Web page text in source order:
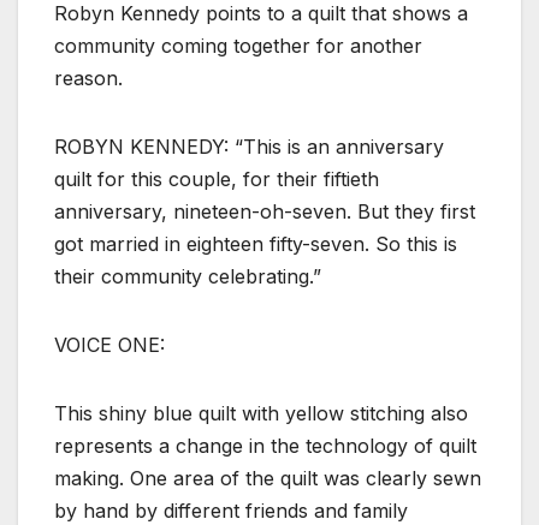
Robyn Kennedy points to a quilt that shows a
community coming together for another
reason.
ROBYN KENNEDY: “This is an anniversary
quilt for this couple, for their fiftieth
anniversary, nineteen-oh-seven. But they first
got married in eighteen fifty-seven. So this is
their community celebrating.”
VOICE ONE:
This shiny blue quilt with yellow stitching also
represents a change in the technology of quilt
making. One area of the quilt was clearly sewn
by hand by different friends and family